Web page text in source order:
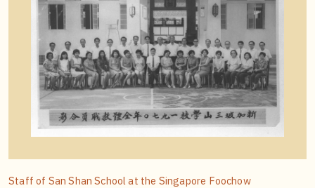
Staff of San Shan School at the Singapore Foochow